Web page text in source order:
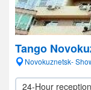
Tango
Novokuznetsk-
24-Hour reception